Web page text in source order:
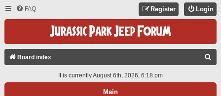
FAQ Login
Register
Board index
A
It is currently August 6th, 2026, 6:18 pm
Main